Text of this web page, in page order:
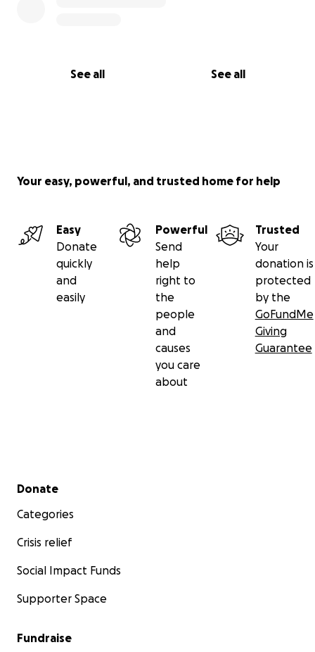
See all See all
Your easy, powerful, and trusted home for help
Easy
Donate
quickly
and
easily
Powerful
Send
help
right to
the
people
and
causes
you care
about
Trusted
Your
donation is
protected
by the
GoFundMe
Giving
Guarantee
Secondary menu
Donate
Categories
Crisis relief
Social Impact Funds
Supporter Space
Fundraise